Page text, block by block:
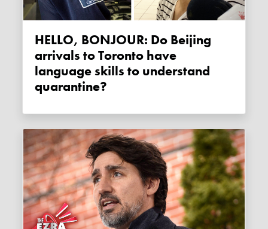
HELLO, BONJOUR: Do Beijing
arrivals to Toronto have
language skills to understand
quarantine?